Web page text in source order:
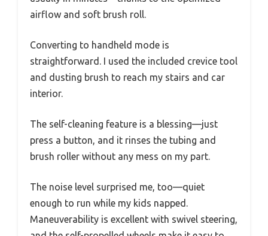
airflow and soft brush roll.
Converting to handheld mode is
straightforward. I used the included crevice tool
and dusting brush to reach my stairs and car
interior.
The self-cleaning feature is a blessing—just
press a button, and it rinses the tubing and
brush roller without any mess on my part.
The noise level surprised me, too—quiet
enough to run while my kids napped.
Maneuverability is excellent with swivel steering,